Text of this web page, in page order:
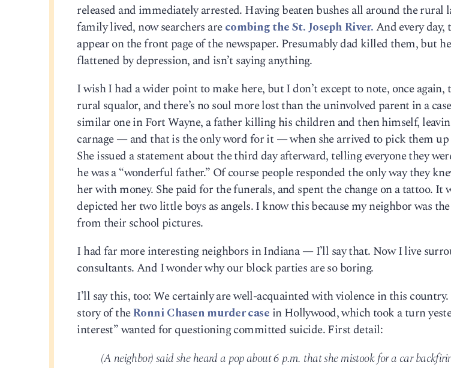
released and immediately arrested. Having beaten bushes all around the rural
family lived, now searchers arecombing the St. Joseph River.And every day,
appear on the front page of the newspaper. Presumably dad killed them, but
flattened by depression, and isn’t saying anything.
I wish I had a wider point to make here, but I don’t except to note, once again,
rural squalor, and there’s no soul more lost than the uninvolved parent in a
similar one in Fort Wayne, a father killing his children and then himself,
carnage — and that is the only word for it — when she arrived to pick them up
She issued a statement about the third day afterward, telling everyone they
he was a “wonderful father.” Of course people responded the only way they
her with money. She paid for the funerals, and spent the change on a tattoo. It
depicted her two little boys as angels. I know this because my neighbor was
from their school pictures.
I had far more interesting neighbors in Indiana — I’ll say that. Now I live
consultants. And I wonder why our block parties are so boring.
I’ll say this, too: We certainly are well-acquainted with violence in this
story of theRonni Chasen murder case in Hollywood, which took a turn
interest” wanted for questioning committed suicide. First detail:
(A neighbor) said she heard a pop about 6 p.m. that she mistook for a car